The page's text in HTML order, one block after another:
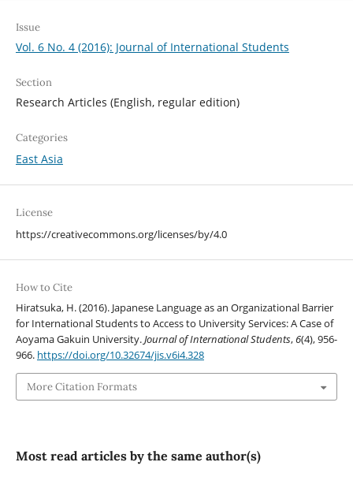
Issue
Vol. 6 No. 4 (2016): Journal of International Students
Section
Research Articles (English, regular edition)
Categories
East Asia
License
https://creativecommons.org/licenses/by/4.0
How to Cite
Hiratsuka, H. (2016). Japanese Language as an Organizational Barrier
for International Students to Access to University Services: A Case of
Aoyama Gakuin University.Journal of International Students,6(4), 956-
966. https://doi.org/10.32674/jis.v6i4.328
More Citation Formats
Most read articles by the same author(s)